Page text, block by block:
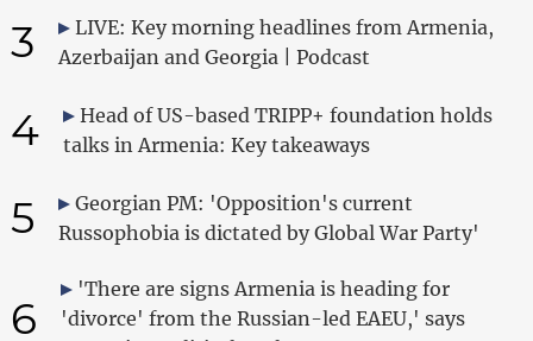
3
LIVE: Key morning headlines from Armenia,
Azerbaijan and Georgia | Podcast
4
Head of US-based TRIPP+ foundation holds
talks in Armenia: Key takeaways
5
Georgian PM: 'Opposition's current
Russophobia is dictated by Global War Party'
6
'There are signs Armenia is heading for
'divorce' from the Russian-led EAEU,' says